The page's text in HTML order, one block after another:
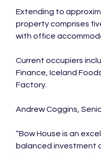
Extending to
property comprises
with office
Current occupiers
Finance, Iceland
Factory.
Andrew Coggins,
“Bow House is an
balanced investment